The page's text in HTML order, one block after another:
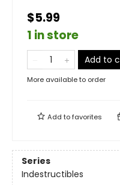
$5.99
1 in store
Add to
More available to order
Add tofavorites
Series
Indestructibles